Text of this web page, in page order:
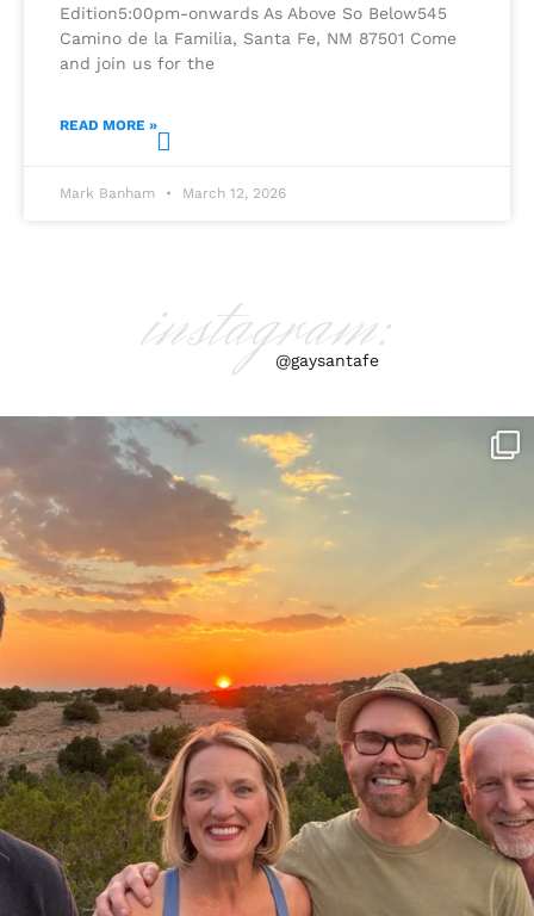
Edition5:00pm-onwards As Above So Below545
Camino de la Familia, Santa Fe, NM 87501 Come
and join us for the
READ MORE »
Mark Banham March 12, 2026
instagram:
@gaysantafe